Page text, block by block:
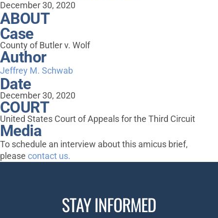
December 30, 2020
ABOUT
Case
County of Butler v. Wolf
Author
Jeffrey M. Schwab
Date
December 30, 2020
COURT
United States Court of Appeals for the Third Circuit
Media
To schedule an interview about this amicus brief,
please contact us.
STAY INFORMED